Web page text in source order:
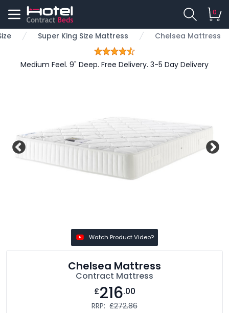
0
Super King Size Mattress Chelsea Mattress
Medium Feel. 9" Deep. Free Delivery. 3-5 Day Delivery
Watch Product Video?
Chelsea Mattress
Contract Mattress
£216.00
RRP: £272.86